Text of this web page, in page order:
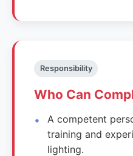
Responsibility
Who Can
A competent
training and
lighting.